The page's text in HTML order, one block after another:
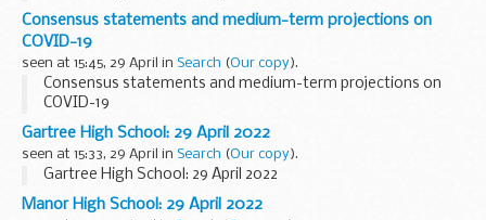
Consensus statements and medium-term projections on
COVID-19
seen at 15:45, 29 April in Search (Our copy).
Consensus statements and medium-term projections on
COVID-19
Gartree High School: 29 April 2022
seen at 15:33, 29 April in Search (Our copy).
Gartree High School: 29 April 2022
Manor High School: 29 April 2022